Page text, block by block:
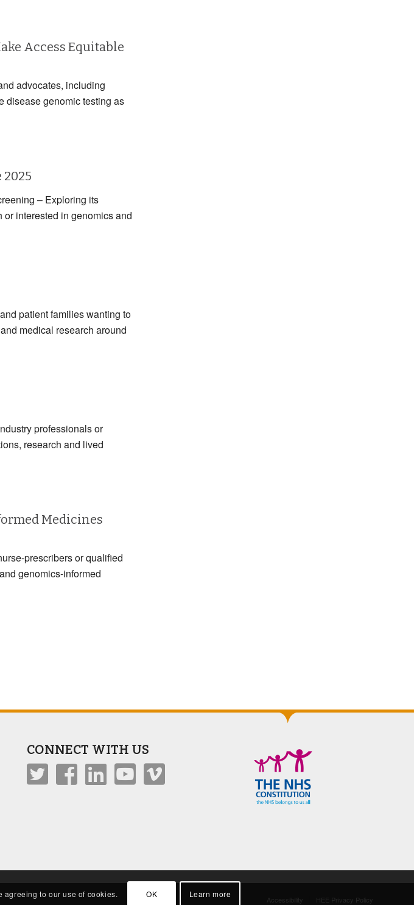
Access Equitable
advocates, including
disease genomic testing as
– Exploring its
interested in genomics and
patient families wanting to
medical research around
professionals or
research and lived
Medicines
prescribers or qualified
genomics-informed
CONNECT WITH US
Accessibility HEE Privacy Policy
agreeing to our use of cookies. OK Learn more